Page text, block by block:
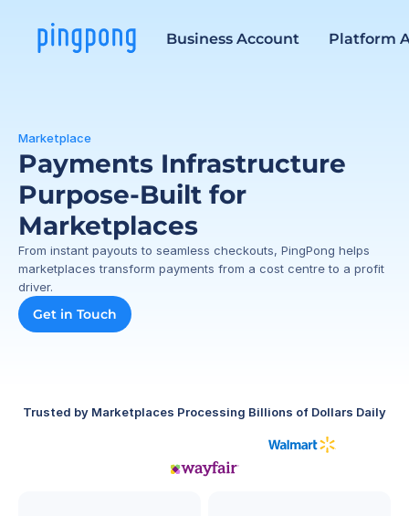
Business Account Platform
Marketplace
Payments Infrastructure
Purpose-Built for
Marketplaces
From instant payouts to seamless checkouts, PingPong helps
marketplaces transform payments from a cost centre to a profit
driver.
Get in Touch
Trusted by Marketplaces Processing Billions of Dollars Daily